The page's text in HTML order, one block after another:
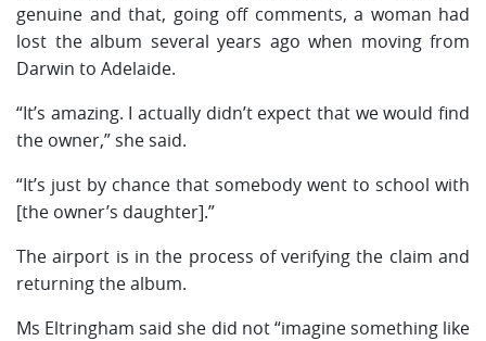
genuine and that, going off comments, a woman had
lost the album several years ago when moving from
Darwin to Adelaide.
“It’s amazing. I actually didn’t expect that we would find
the owner,” she said.
“It’s just by chance that somebody went to school with
[the owner’s daughter].”
The airport is in the process of verifying the claim and
returning the album.
Ms Eltringham said she did not “imagine something like